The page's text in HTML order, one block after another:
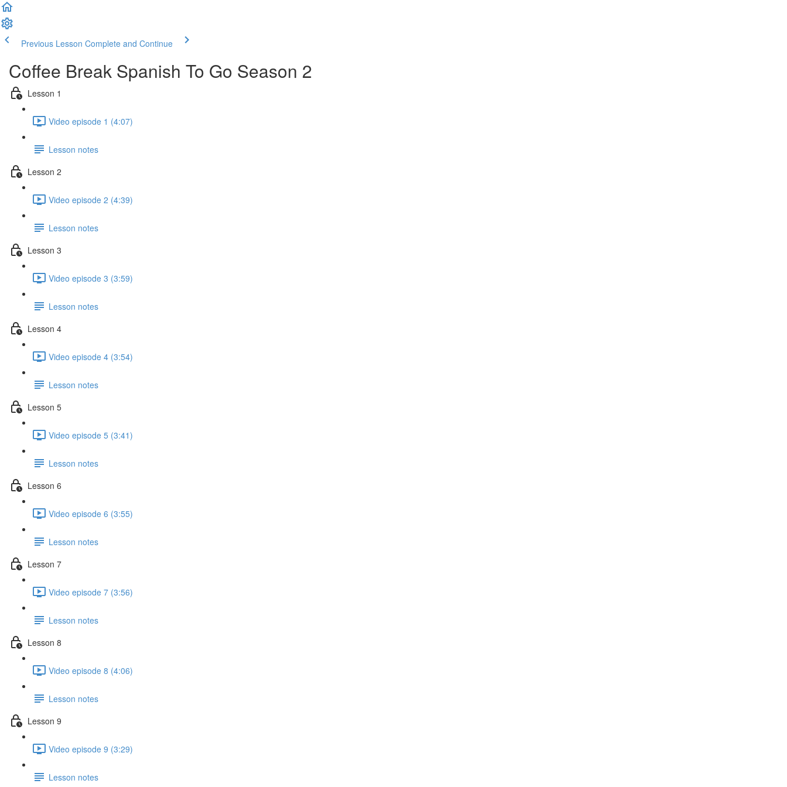
Previous Lesson Complete and Continue
Coffee Break Spanish To Go Season 2
Lesson 1
Video episode 1 (4:07)
Lesson notes
Lesson 2
Video episode 2 (4:39)
Lesson notes
Lesson 3
Video episode 3 (3:59)
Lesson notes
Lesson 4
Video episode 4 (3:54)
Lesson notes
Lesson 5
Video episode 5 (3:41)
Lesson notes
Lesson 6
Video episode 6 (3:55)
Lesson notes
Lesson 7
Video episode 7 (3:56)
Lesson notes
Lesson 8
Video episode 8 (4:06)
Lesson notes
Lesson 9
Video episode 9 (3:29)
Lesson notes